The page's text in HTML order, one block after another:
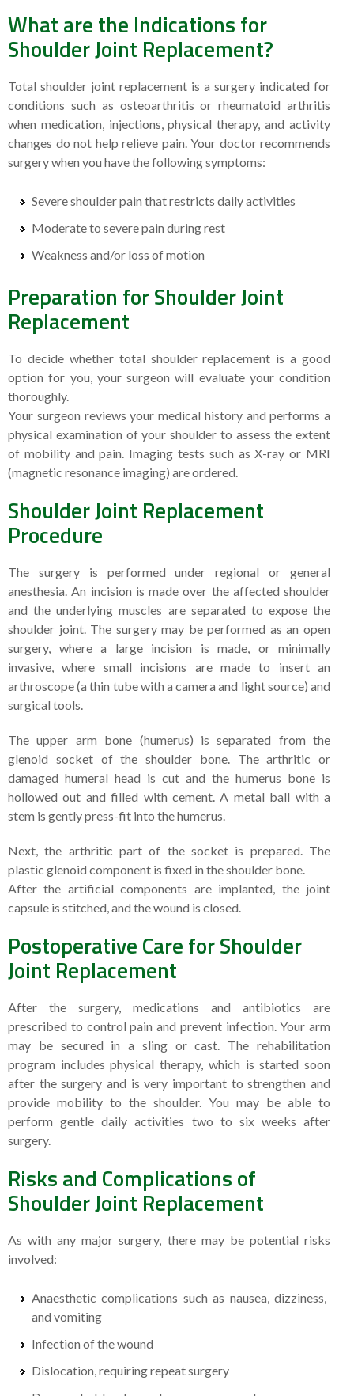
What are the Indications for
Shoulder Joint Replacement?
Total shoulder joint replacement is a surgery indicated for
conditions such as osteoarthritis or rheumatoid arthritis
when medication, injections, physical therapy, and activity
changes do not help relieve pain. Your doctor recommends
surgery when you have the following symptoms:
Severe shoulder pain that restricts daily activities
Moderate to severe pain during rest
Weakness and/or loss of motion
Preparation for Shoulder Joint
Replacement
To decide whether total shoulder replacement is a good
option for you, your surgeon will evaluate your condition
thoroughly.
Your surgeon reviews your medical history and performs a
physical examination of your shoulder to assess the extent
of mobility and pain. Imaging tests such as X-ray or MRI
(magnetic resonance imaging) are ordered.
Shoulder Joint Replacement
Procedure
The surgery is performed under regional or general
anesthesia. An incision is made over the affected shoulder
and the underlying muscles are separated to expose the
shoulder joint. The surgery may be performed as an open
surgery, where a large incision is made, or minimally
invasive, where small incisions are made to insert an
arthroscope (a thin tube with a camera and light source) and
surgical tools.
The upper arm bone (humerus) is separated from the
glenoid socket of the shoulder bone. The arthritic or
damaged humeral head is cut and the humerus bone is
hollowed out and filled with cement. A metal ball with a
stem is gently press-fit into the humerus.
Next, the arthritic part of the socket is prepared. The
plastic glenoid component is fixed in the shoulder bone.
After the artificial components are implanted, the joint
capsule is stitched, and the wound is closed.
Postoperative Care for Shoulder
Joint Replacement
After the surgery, medications and antibiotics are
prescribed to control pain and prevent infection. Your arm
may be secured in a sling or cast. The rehabilitation
program includes physical therapy, which is started soon
after the surgery and is very important to strengthen and
provide mobility to the shoulder. You may be able to
perform gentle daily activities two to six weeks after
surgery.
Risks and Complications of
Shoulder Joint Replacement
As with any major surgery, there may be potential risks
involved:
Anaesthetic complications such as nausea, dizziness,
and vomiting
Infection of the wound
Dislocation, requiring repeat surgery